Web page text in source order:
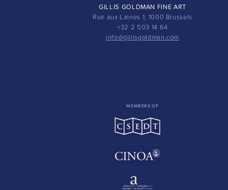
GILLIS GOLDMAN FINE ART
Rue aux Laines 1, 1000 Brussels
+32 2 503 14 64
info@gillisgoldman.com
MEMBERS OF